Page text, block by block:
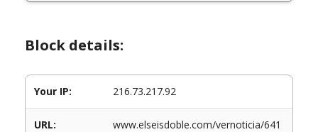
Block details:
Your IP: 216.73.217.92
URL:
www.elseisdoble.com/vernoticia/641